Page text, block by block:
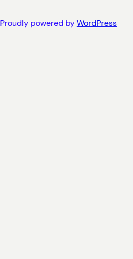
Proudly powered byWordPress